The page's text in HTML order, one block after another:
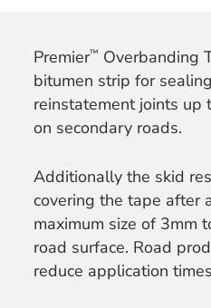
Premier™ Overbanding
bitumen strip for
reinstatement joints up
on secondary roads.
Additionally the skid
covering the tape after
maximum size of 3mm
road surface. Road
reduce application